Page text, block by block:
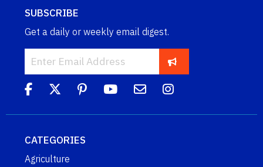
SUBSCRIBE
Get a daily or weekly email digest.
CATEGORIES
Agriculture